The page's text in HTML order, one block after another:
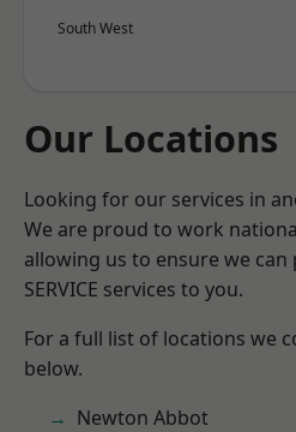
South West
Our Locations
Looking for our services in
We are proud to work
allowing us to ensure we
SERVICE services to you.
For a full list of locations we
below.
Newton Abbot